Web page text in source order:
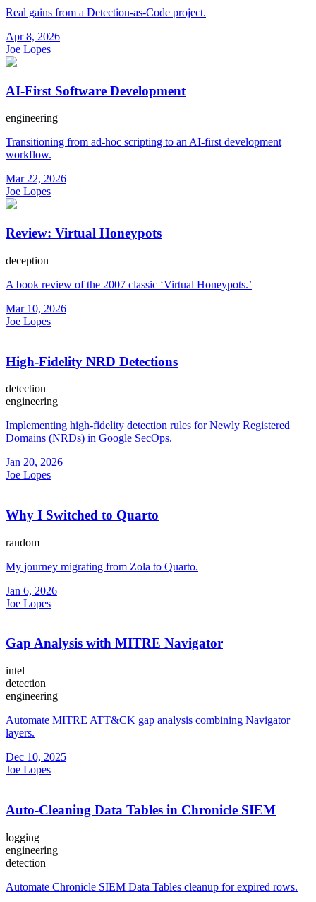
Real gains from a Detection-as-Code project.
Apr 8, 2026
Joe Lopes
AI-First Software Development
engineering
Transitioning from ad-hoc scripting to an AI-first development
workflow.
Mar 22, 2026
Joe Lopes
Review: Virtual Honeypots
deception
A book review of the 2007 classic ‘Virtual Honeypots.’
Mar 10, 2026
Joe Lopes
High-Fidelity NRD Detections
detection
engineering
Implementing high-fidelity detection rules for Newly Registered
Domains (NRDs) in Google SecOps.
Jan 20, 2026
Joe Lopes
Why I Switched to Quarto
random
My journey migrating from Zola to Quarto.
Jan 6, 2026
Joe Lopes
Gap Analysis with MITRE Navigator
intel
detection
engineering
Automate MITRE ATT&CK gap analysis combining Navigator
layers.
Dec 10, 2025
Joe Lopes
Auto-Cleaning Data Tables in Chronicle SIEM
logging
engineering
detection
Automate Chronicle SIEM Data Tables cleanup for expired rows.